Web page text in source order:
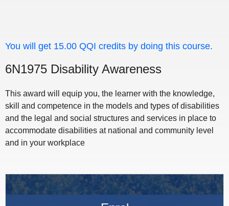
You will get 15.00 QQI credits by doing this course.
6N1975 Disability Awareness
This award will equip you, the learner with the knowledge,
skill and competence in the models and types of disabilities
and the legal and social structures and services in place to
accommodate disabilities at national and community level
and in your workplace